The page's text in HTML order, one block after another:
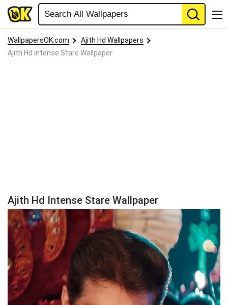
WallpapersOK.com
Ajith Hd Wallpapers
Ajith Hd Intense Stare Wallpaper
Ajith Hd Intense Stare Wallpaper